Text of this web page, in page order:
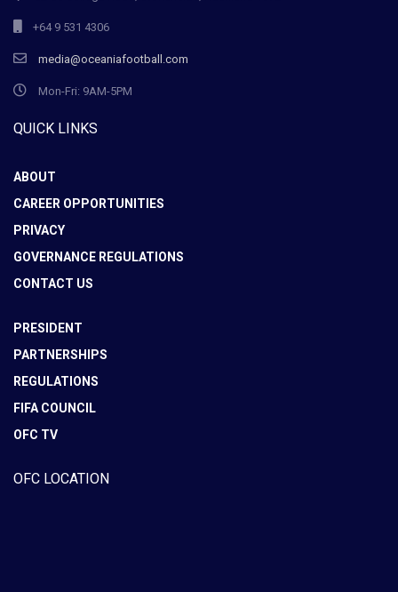
+64 9 531 4306
media@oceaniafootball.com
Mon-Fri: 9AM-5PM
QUICK LINKS
ABOUT
CAREER OPPORTUNITIES
PRIVACY
GOVERNANCE REGULATIONS
CONTACT US
PRESIDENT
PARTNERSHIPS
REGULATIONS
FIFA COUNCIL
OFC TV
OFC LOCATION